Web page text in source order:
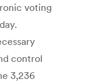
voting
control
3,236